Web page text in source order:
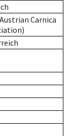
Carnica